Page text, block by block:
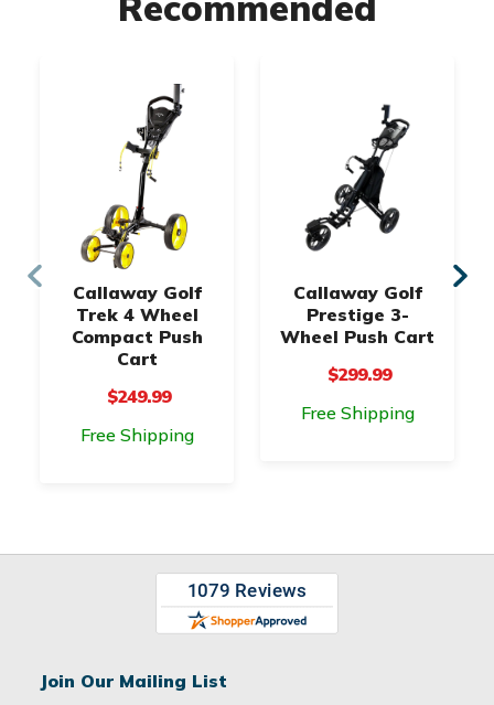
Callaway Golf
Trek 4 Wheel
Compact Push
Cart
$249.99
Free Shipping
Callaway Golf
Prestige 3-
Wheel Push Cart
$299.99
Free Shipping
Join Our Mailing List